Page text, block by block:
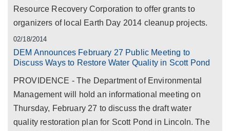
Resource Recovery Corporation to offer grants to
organizers of local Earth Day 2014 cleanup projects.
02/18/2014
DEM Announces February 27 Public Meeting to
Discuss Ways to Restore Water Quality in Scott Pond
PROVIDENCE - The Department of Environmental
Management will hold an informational meeting on
Thursday, February 27 to discuss the draft water
quality restoration plan for Scott Pond in Lincoln. The